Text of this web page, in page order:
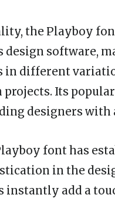
the Playboy
software,
in different
Its
designers with
font has
in the
instantly add a